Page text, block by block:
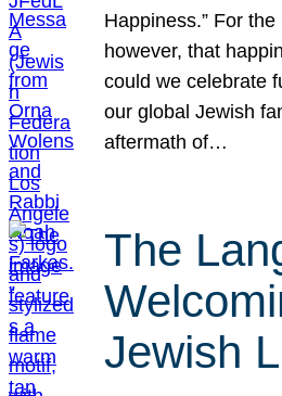
Happiness.” For
however, that
could we celebrate
our global Jewish
aftermath of…
The
Jewish